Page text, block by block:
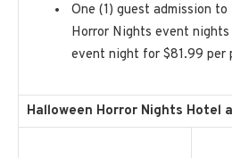
One (1) guest admission
Horror Nights event nights
event night for $81.99 per
Halloween Horror Nights Hotel